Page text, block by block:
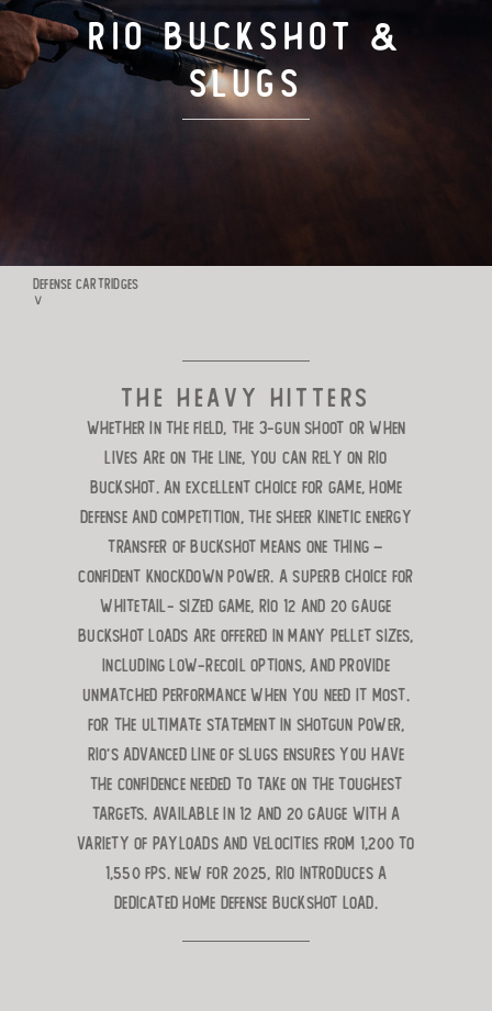
TARGET LOADS
RIO BUCKSHOT &
SLUGS
DEFENSE CARTRIDGES
∨
The heavy hitters
Whether in the field, the 3-Gun shoot or when
lives are on the line, you can rely on Rio
Buckshot. An excellentchoice for game, home
defense and competition, the sheer kinetic energy
transfer of buckshot means one thing –
confident knockdown power. A superb choice for
whitetail-sized game, Rio 12 and 20 gauge
Buckshot loads are offered in many pellet sizes,
including low-recoil options, and provide
unmatched performance when you need it most.
For the ultimate statement in shotgun power,
Rio’s advanced line of slugs ensures you have
the confidence needed to take on the toughest
targets. Available in 12 and 20 gauge with a
variety of payloads and velocities from 1,200 to
1,550 fps. New for 2025, Rio introduces a
dedicated HOME DEFENSE BUCKSHOT LOAD.